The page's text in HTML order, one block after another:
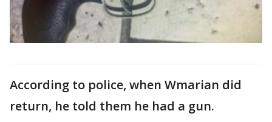
According to police, when Wmarian did
return, he told them he had a gun.